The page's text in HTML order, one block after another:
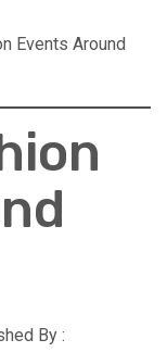
Events Around
By :